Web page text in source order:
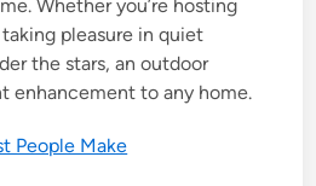
Whether you’re hosting
pleasure in quiet
the stars, an outdoor
enhancement to any home.
People Make